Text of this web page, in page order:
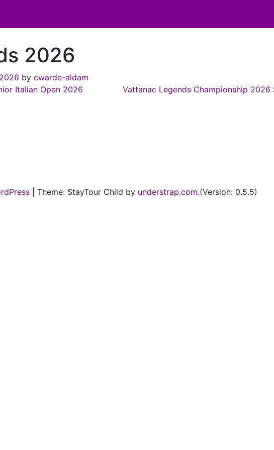
2026
by cwarde-aldam
Italian Open 2026 Vattanac Legends Championship 2026
Theme: StayTour Child by understrap.com.(Version: 0.5.5)